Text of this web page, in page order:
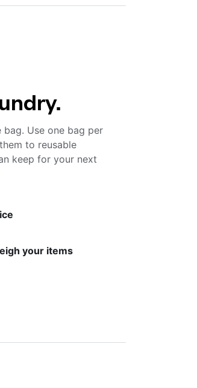
Use one bag per
to reusable
keep for your next
your items